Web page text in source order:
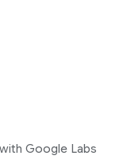
Google Labs